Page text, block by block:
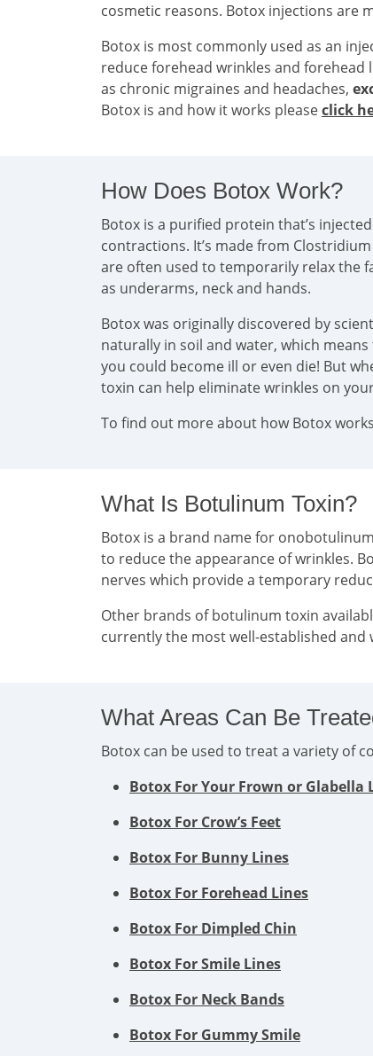
cosmetic reasons. Botox injections are
Botox is most commonly used as an
reduce forehead wrinkles and forehead
as chronic migraines and headaches,
Botox is and how it works pleaseclick
How Does Botox Work?
Botox is a purified protein that’s
contractions. It’s made from
are often used to temporarily relax the
as underarms, neck and hands.
Botox was originally discovered by
naturally in soil and water, which
you could become ill or even die! But
toxin can help eliminate wrinkles on
To find out more about how Botox
What Is Botulinum Toxin?
Botox is a brand name for
to reduce the appearance of wrinkles.
nerves which provide a temporary
Other brands of botulinum toxin
currently the most well-established and
What Areas Can Be
Botox can be used to treat a variety of
Botox For Your Frown or Glabella
Botox For Crow’s Feet
Botox For Bunny Lines
Botox For Forehead Lines
Botox For Dimpled Chin
Botox For Smile Lines
Botox For Neck Bands
Botox For Gummy Smile